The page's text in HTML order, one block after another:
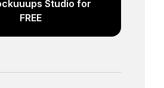
Studio for
FREE